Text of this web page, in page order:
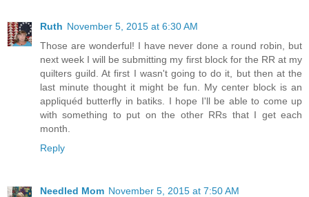
Ruth November 5, 2015 at 6:30 AM
Those are wonderful! I have never done a round robin, but
next week I will be submitting my first block for the RR at my
quilters guild. At first I wasn't going to do it, but then at the
last minute thought it might be fun. My center block is an
appliquéd butterfly in batiks. I hope I'll be able to come up
with something to put on the other RRs that I get each
month.
Reply
Needled Mom November 5, 2015 at 7:50 AM